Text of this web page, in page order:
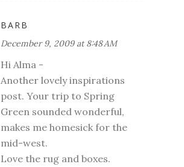
BARB
December 9, 2009 at 8:48 AM
Hi Alma -
Another lovely inspirations
post. Your trip to Spring
Green sounded wonderful,
makes me homesick for the
mid-west.
Love the rug and boxes.